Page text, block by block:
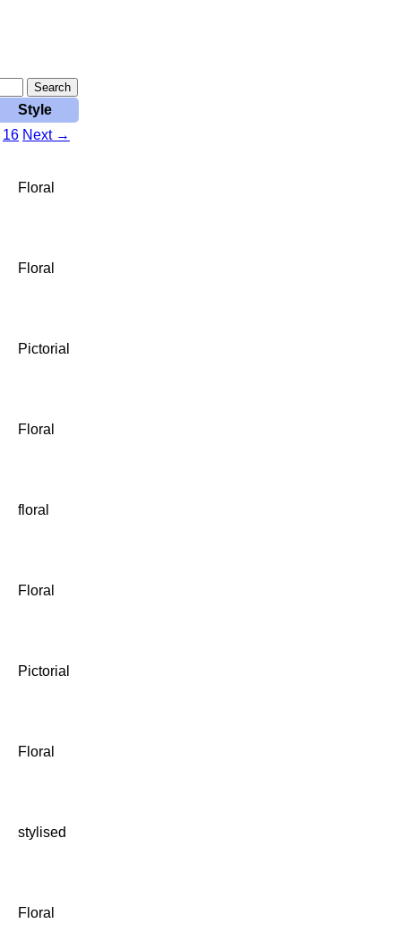
Style
16 Next →
Floral
Floral
Pictorial
Floral
floral
Floral
Pictorial
Floral
stylised
Floral